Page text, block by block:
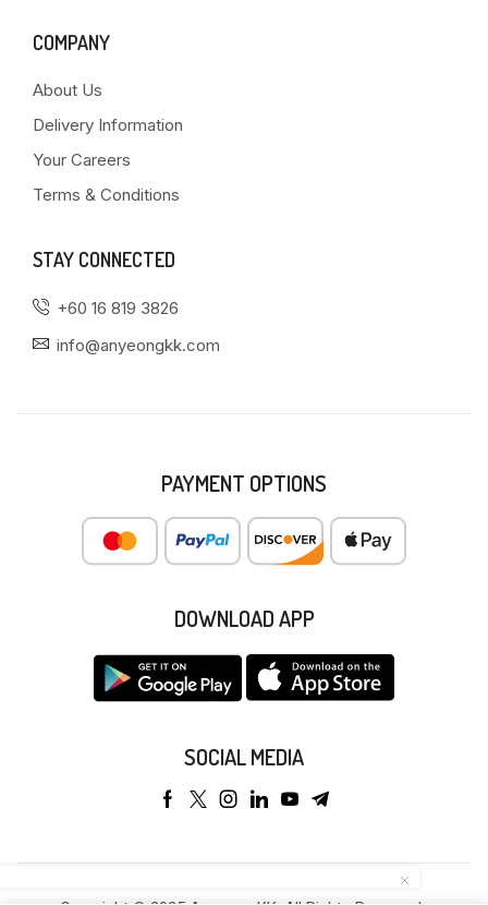
COMPANY
About Us
Delivery Information
Your Careers
Terms & Conditions
STAY CONNECTED
+60 16 819 3826
info@anyeongkk.com
PAYMENT OPTIONS
DOWNLOAD APP
SOCIAL MEDIA